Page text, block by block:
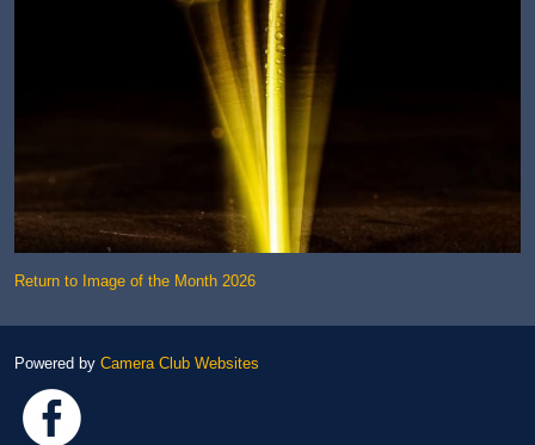
Return to Image of the Month 2026
Powered by Camera Club Websites